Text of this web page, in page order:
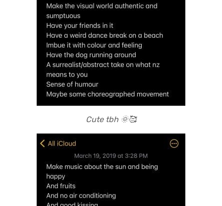
Cute tbh 🌞🥰